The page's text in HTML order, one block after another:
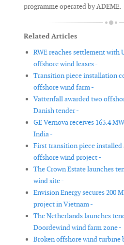
programme operated by ADEME.
Related Articles
RWE reaches settlement with
offshore wind leases -
Transition piece installation
offshore wind farm -
Vattenfall awarded two
Danish tender -
GE Vernova receives 163.4
India -
First transition piece installed
offshore wind project -
The Crown Estate launches
wind site -
Envision Energy secures 200
project in Vietnam -
The Netherlands launches
Doordewind wind farm zone -
Broken offshore wind turbine